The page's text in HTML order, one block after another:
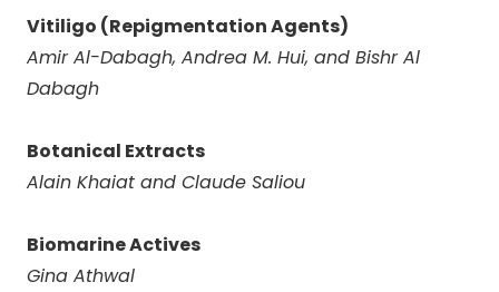
Vitiligo (Repigmentation Agents)
Amir Al-Dabagh, Andrea M. Hui, and Bishr Al
Dabagh
Botanical Extracts
Alain Khaiat and Claude Saliou
Biomarine Actives
Gina Athwal